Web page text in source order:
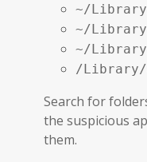
~/
~/
~/
/Library/
Search for
the suspicious
them.